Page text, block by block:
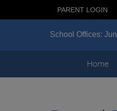
PARENT LOGIN
School Offices:
Home